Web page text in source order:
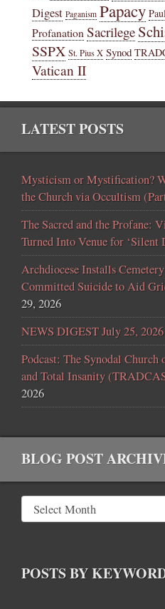
Digest Paganism Papacy
Profanation Sacrilege
SSPX St. Pius X Synod
Vatican II
LATEST POSTS
Mysticism or Mystification?
the Church via Occultism
The Sacred and the Profane:
Turned Into Venue for ‘Silent
Archdiocese Installs
Committed Suicide to Aid
29, 2026
NEWS DIGEST July 25, 2026
Podcast: The Synodal
and Total Insanity
2026
BLOG POST
POSTS BY